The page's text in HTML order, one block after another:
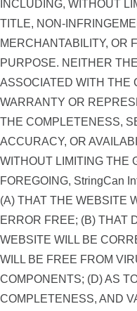
INCLUDING, WITHOUT
TITLE, NON-
MERCHANTABILITY, OR
PURPOSE. NEITHER
ASSOCIATED WITH THE
WARRANTY OR
THE COMPLETENESS,
ACCURACY, OR
WITHOUT LIMITING THE
FOREGOING, StringCan
(A) THAT THE WEBSITE
ERROR FREE; (B) THAT
WEBSITE WILL BE
WILL BE FREE FROM
COMPONENTS; (D) AS
COMPLETENESS, AND